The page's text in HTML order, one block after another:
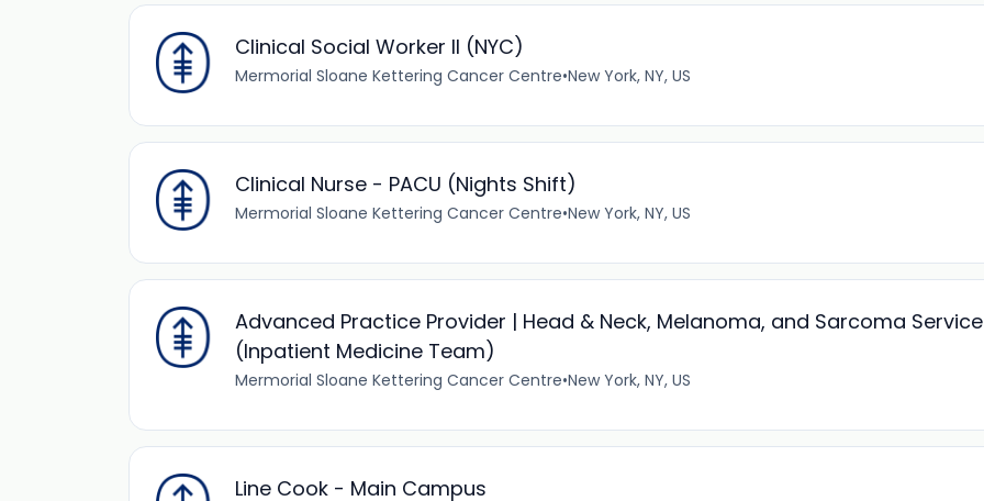
Clinical Social Worker II (NYC)
Mermorial Sloane Kettering Cancer Centre•New York, NY, US
Clinical Nurse - PACU (Nights Shift)
Mermorial Sloane Kettering Cancer Centre•New York, NY, US
Advanced Practice Provider | Head & Neck, Melanoma, and Sarcoma
(Inpatient Medicine Team)
Mermorial Sloane Kettering Cancer Centre•New York, NY, US
Line Cook - Main Campus